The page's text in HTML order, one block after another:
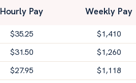
Hourly Pay Weekly Pay
$35.25 $1,410
$31.50 $1,260
$27.95 $1,118